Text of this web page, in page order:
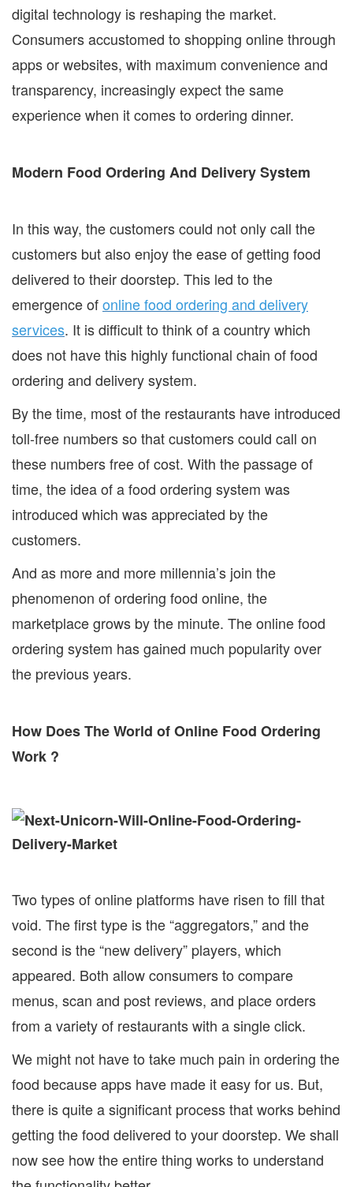
digital technology is reshaping the market.
Consumers accustomed to shopping online through
apps or websites, with maximum convenience and
transparency, increasingly expect the same
experience when it comes to ordering dinner.
Modern Food Ordering And Delivery System
In this way, the customers could not only call the
customers but also enjoy the ease of getting food
delivered to their doorstep. This led to the
emergence ofonline food ordering and delivery
services. It is difficult to think of a country which
does not have this highly functional chain of food
ordering and delivery system.
By the time, most of the restaurants have introduced
toll-free numbers so that customers could call on
these numbers free of cost. With the passage of
time, the idea of a food ordering system was
introduced which was appreciated by the
customers.
And as more and more millennia’s join the
phenomenon of ordering food online, the
marketplace grows by the minute. The online food
ordering system has gained much popularity over
the previous years.
How Does The World of Online Food Ordering
Work ?
Two types of online platforms have risen to fill that
void. The first type is the “aggregators,” and the
second is the “new delivery” players, which
appeared. Both allow consumers to compare
menus, scan and post reviews, and place orders
from a variety of restaurants with a single click.
We might not have to take much pain in ordering the
food because apps have made it easy for us. But,
there is quite a significant process that works behind
getting the food delivered to your doorstep. We shall
now see how the entire thing works to understand